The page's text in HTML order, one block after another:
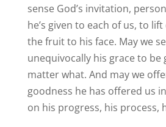
sense God’s invitation,
he’s given to each of us, to
the fruit to his face. May we
unequivocally his grace to be
matter what. And may we
goodness he has offered us
on his progress, his process,